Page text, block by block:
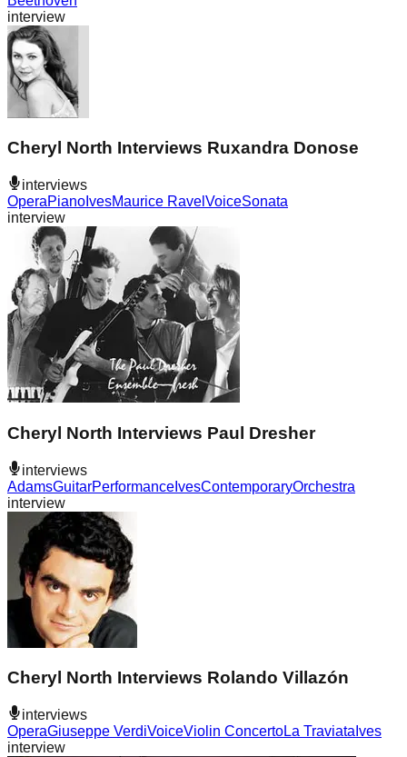
interview
Cheryl North Interviews Ruxandra Donose
interviews
OperaPiano IvesMaurice Ravel VoiceSonata
interview
Cheryl North Interviews Paul Dresher
interviews
AdamsGuitarPerformance IvesContemporaryOrchestra
interview
Cheryl North Interviews Rolando Villazón
interviews
OperaGiuseppe VerdiVoiceViolin ConcertoLa Traviata Ives
interview